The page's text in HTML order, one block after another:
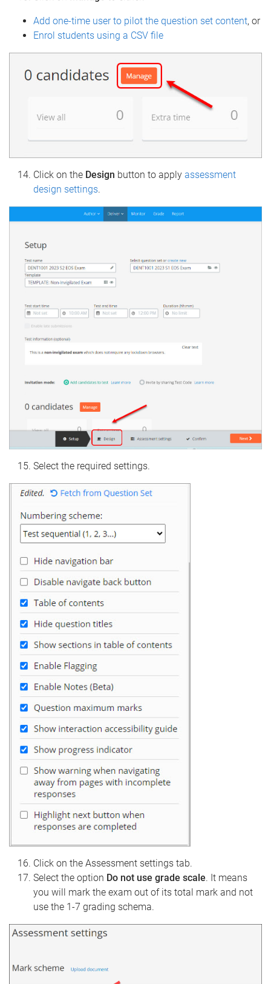
Add one-time user to pilot the question set content, or
Enrol students using a CSV file
Click on the Design button to apply assessment
design settings.
Select the required settings.
Click on the Assessment settings tab.
Select the option Do not use grade scale. It means
you will mark the exam out of its total mark and not
use the 1-7 grading schema.